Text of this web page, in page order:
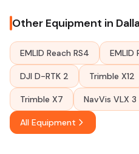
Other Equipment in
EMLID Reach RS4 EMLID
DJI D-RTK 2 Trimble X12
Trimble X7 NavVis VLX 3
All Equipment